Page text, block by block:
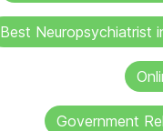
Best Neuropsychiatrist
Government